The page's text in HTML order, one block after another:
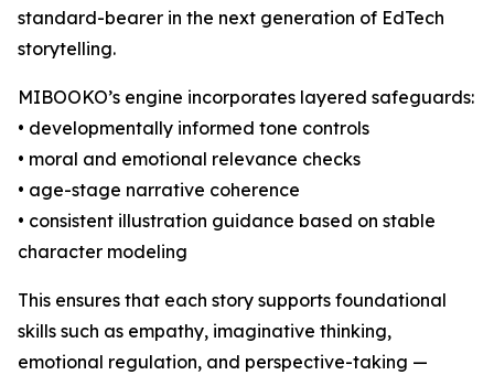
standard-bearer in the next generation of EdTech
storytelling.
MIBOOKO’s engine incorporates layered safeguards:
• developmentally informed tone controls
• moral and emotional relevance checks
• age-stage narrative coherence
• consistent illustration guidance based on stable
character modeling
This ensures that each story supports foundational
skills such as empathy, imaginative thinking,
emotional regulation, and perspective-taking —